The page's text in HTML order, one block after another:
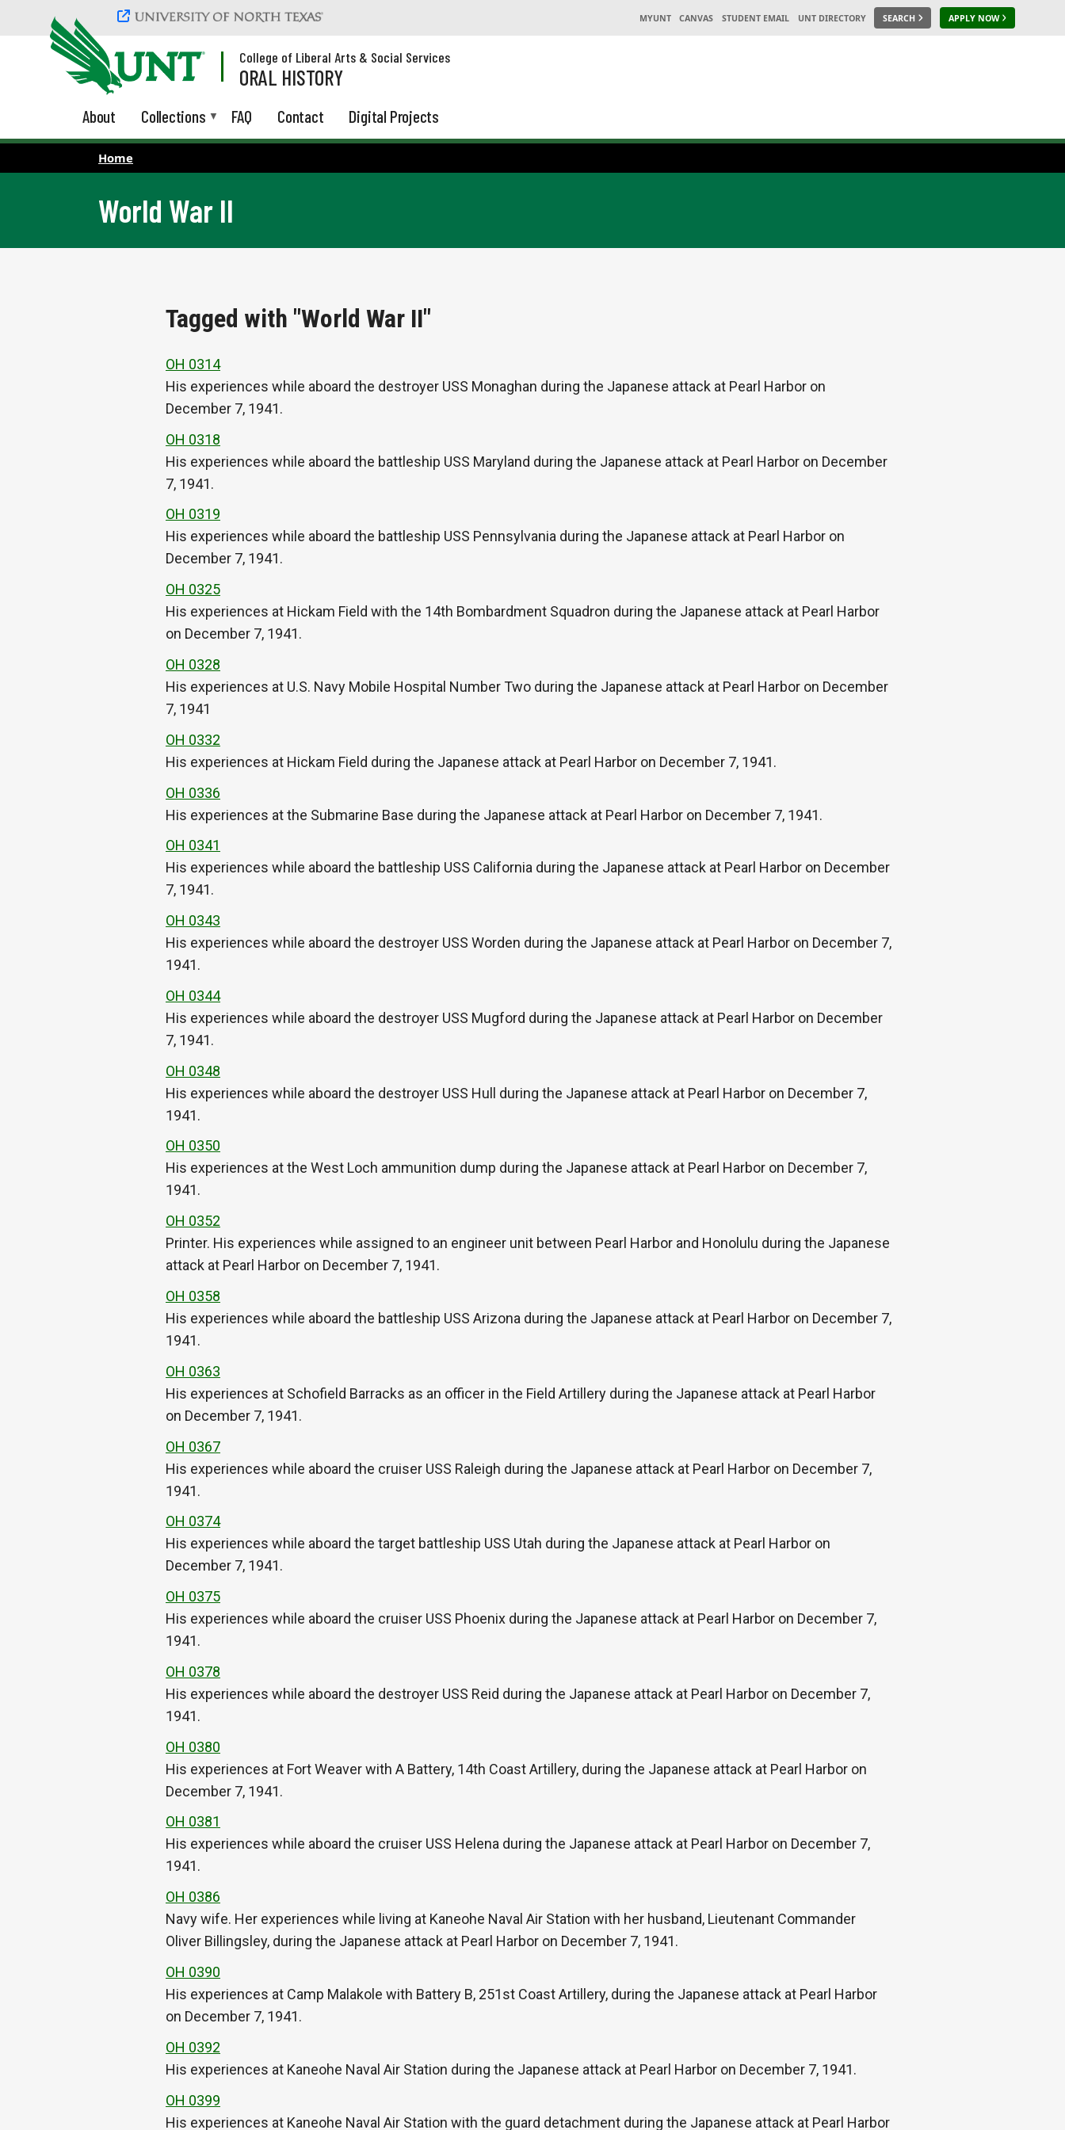
Skip to main content
MYUNT CANVAS STUDENT EMAIL UNT DIRECTORY SEARCH APPLY NOW
College of Liberal Arts & Social Services
ORAL HISTORY
About Collections FAQ Contact Digital Projects
Home
World War II
Tagged with "World War II"
OH 0314
His experiences while aboard the destroyer USS Monaghan during the Japanese attack at Pearl Harbor on
December 7, 1941.
OH 0318
His experiences while aboard the battleship USS Maryland during the Japanese attack at Pearl Harbor on December
7, 1941.
OH 0319
His experiences while aboard the battleship USS Pennsylvania during the Japanese attack at Pearl Harbor on
December 7, 1941.
OH 0325
His experiences at Hickam Field with the 14th Bombardment Squadron during the Japanese attack at Pearl Harbor
on December 7, 1941.
OH 0328
His experiences at U.S. Navy Mobile Hospital Number Two during the Japanese attack at Pearl Harbor on December
7, 1941
OH 0332
His experiences at Hickam Field during the Japanese attack at Pearl Harbor on December 7, 1941.
OH 0336
His experiences at the Submarine Base during the Japanese attack at Pearl Harbor on December 7, 1941.
OH 0341
His experiences while aboard the battleship USS California during the Japanese attack at Pearl Harbor on December
7, 1941.
OH 0343
His experiences while aboard the destroyer USS Worden during the Japanese attack at Pearl Harbor on December 7,
1941.
OH 0344
His experiences while aboard the destroyer USS Mugford during the Japanese attack at Pearl Harbor on December
7, 1941.
OH 0348
His experiences while aboard the destroyer USS Hull during the Japanese attack at Pearl Harbor on December 7,
1941.
OH 0350
His experiences at the West Loch ammunition dump during the Japanese attack at Pearl Harbor on December 7,
1941.
OH 0352
Printer. His experiences while assigned to an engineer unit between Pearl Harbor and Honolulu during the Japanese
attack at Pearl Harbor on December 7, 1941.
OH 0358
His experiences while aboard the battleship USS Arizona during the Japanese attack at Pearl Harbor on December 7,
1941.
OH 0363
His experiences at Schofield Barracks as an officer in the Field Artillery during the Japanese attack at Pearl Harbor
on December 7, 1941.
OH 0367
His experiences while aboard the cruiser USS Raleigh during the Japanese attack at Pearl Harbor on December 7,
1941.
OH 0374
His experiences while aboard the target battleship USS Utah during the Japanese attack at Pearl Harbor on
December 7, 1941.
OH 0375
His experiences while aboard the cruiser USS Phoenix during the Japanese attack at Pearl Harbor on December 7,
1941.
OH 0378
His experiences while aboard the destroyer USS Reid during the Japanese attack at Pearl Harbor on December 7,
1941.
OH 0380
His experiences at Fort Weaver with A Battery, 14th Coast Artillery, during the Japanese attack at Pearl Harbor on
December 7, 1941.
OH 0381
His experiences while aboard the cruiser USS Helena during the Japanese attack at Pearl Harbor on December 7,
1941.
OH 0386
Navy wife. Her experiences while living at Kaneohe Naval Air Station with her husband, Lieutenant Commander
Oliver Billingsley, during the Japanese attack at Pearl Harbor on December 7, 1941.
OH 0390
His experiences at Camp Malakole with Battery B, 251st Coast Artillery, during the Japanese attack at Pearl Harbor
on December 7, 1941.
OH 0392
His experiences at Kaneohe Naval Air Station during the Japanese attack at Pearl Harbor on December 7, 1941.
OH 0399
His experiences at Kaneohe Naval Air Station with the guard detachment during the Japanese attack at Pearl Harbor